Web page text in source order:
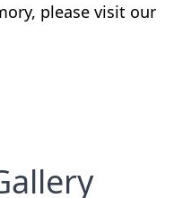
please visit our